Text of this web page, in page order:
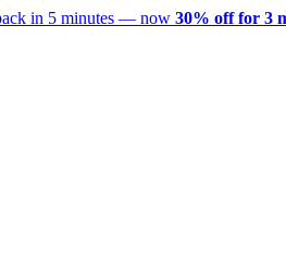
in 5 minutes — now 30% off for 3